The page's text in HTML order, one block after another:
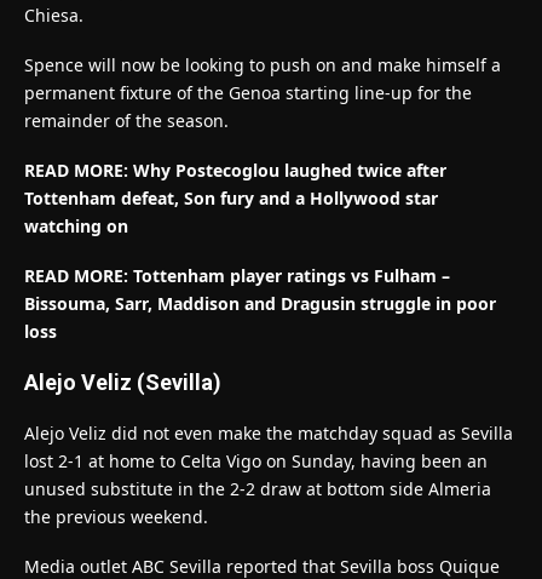
Chiesa.
Spence will now be looking to push on and make himself a
permanent fixture of the Genoa starting line-up for the
remainder of the season.
READ MORE: Why Postecoglou laughed twice after
Tottenham defeat, Son fury and a Hollywood star
watching on
READ MORE: Tottenham player ratings vs Fulham –
Bissouma, Sarr, Maddison and Dragusin struggle in poor
loss
Alejo Veliz (Sevilla)
Alejo Veliz did not even make the matchday squad as Sevilla
lost 2-1 at home to Celta Vigo on Sunday, having been an
unused substitute in the 2-2 draw at bottom side Almeria
the previous weekend.
Media outlet ABC Sevilla reported that Sevilla boss Quique